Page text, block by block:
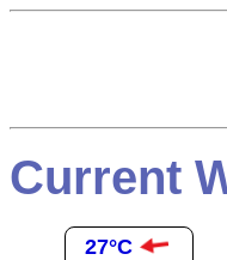
Current
27°C